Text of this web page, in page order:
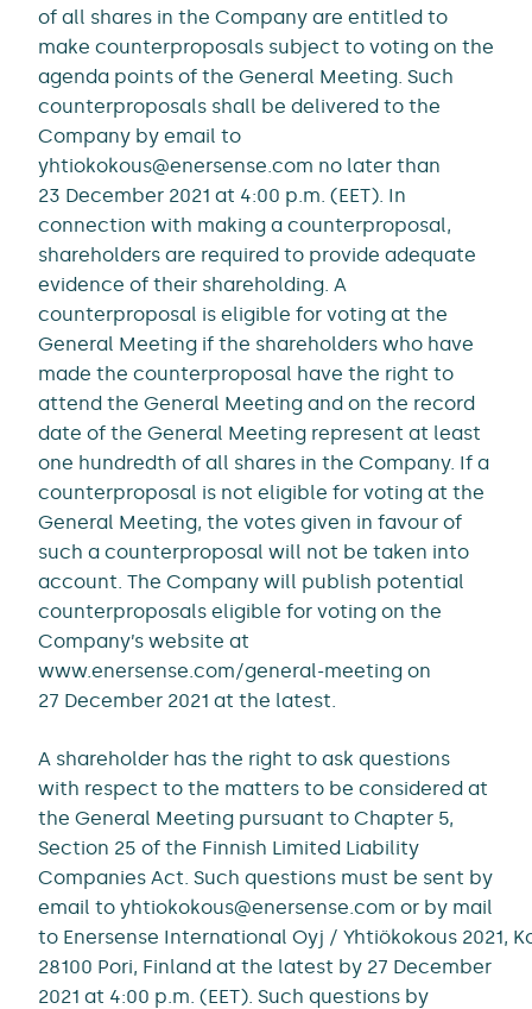
of all shares in the Company are entitled to
make counterproposals subject to voting on the
agenda points of the General Meeting. Such
counterproposals shall be delivered to the
Company by email to
yhtiokokous@enersense.com no later than
23 December 2021 at 4:00 p.m. (EET). In
connection with making a counterproposal,
shareholders are required to provide adequate
evidence of their shareholding. A
counterproposal is eligible for voting at the
General Meeting if the shareholders who have
made the counterproposal have the right to
attend the General Meeting and on the record
date of the General Meeting represent at least
one hundredth of all shares in the Company. If a
counterproposal is not eligible for voting at the
General Meeting, the votes given in favour of
such a counterproposal will not be taken into
account. The Company will publish potential
counterproposals eligible for voting on the
Company’s website at
www.enersense.com/general-meeting on
27 December 2021 at the latest.
A shareholder has the right to ask questions
with respect to the matters to be considered at
the General Meeting pursuant to Chapter 5,
Section 25 of the Finnish Limited Liability
Companies Act. Such questions must be sent by
email to yhtiokokous@enersense.com or by mail
to Enersense International Oyj / Yhtiökokous 2021,
28100 Pori, Finland at the latest by 27 December
2021 at 4:00 p.m. (EET). Such questions by